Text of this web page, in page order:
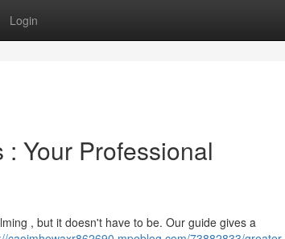
Login
Your Professional
, but it doesn't have to be. Our guide gives a